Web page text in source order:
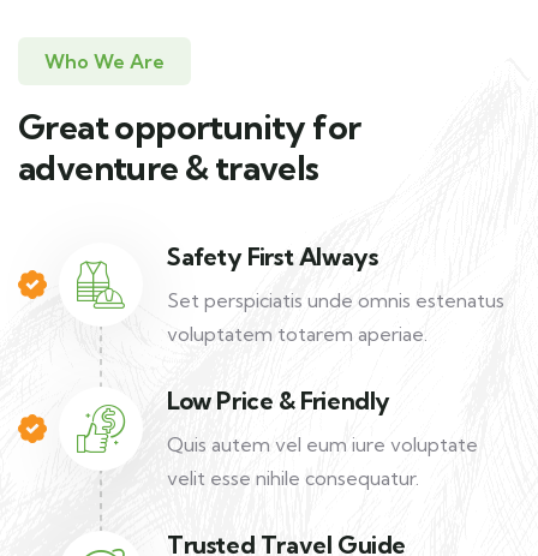
Who We Are
Great opportunity for
adventure & travels
Safety First Always
Set perspiciatis unde omnis estenatus
voluptatem totarem aperiae.
Low Price & Friendly
Quis autem vel eum iure voluptate
velit esse nihile consequatur.
Trusted Travel Guide